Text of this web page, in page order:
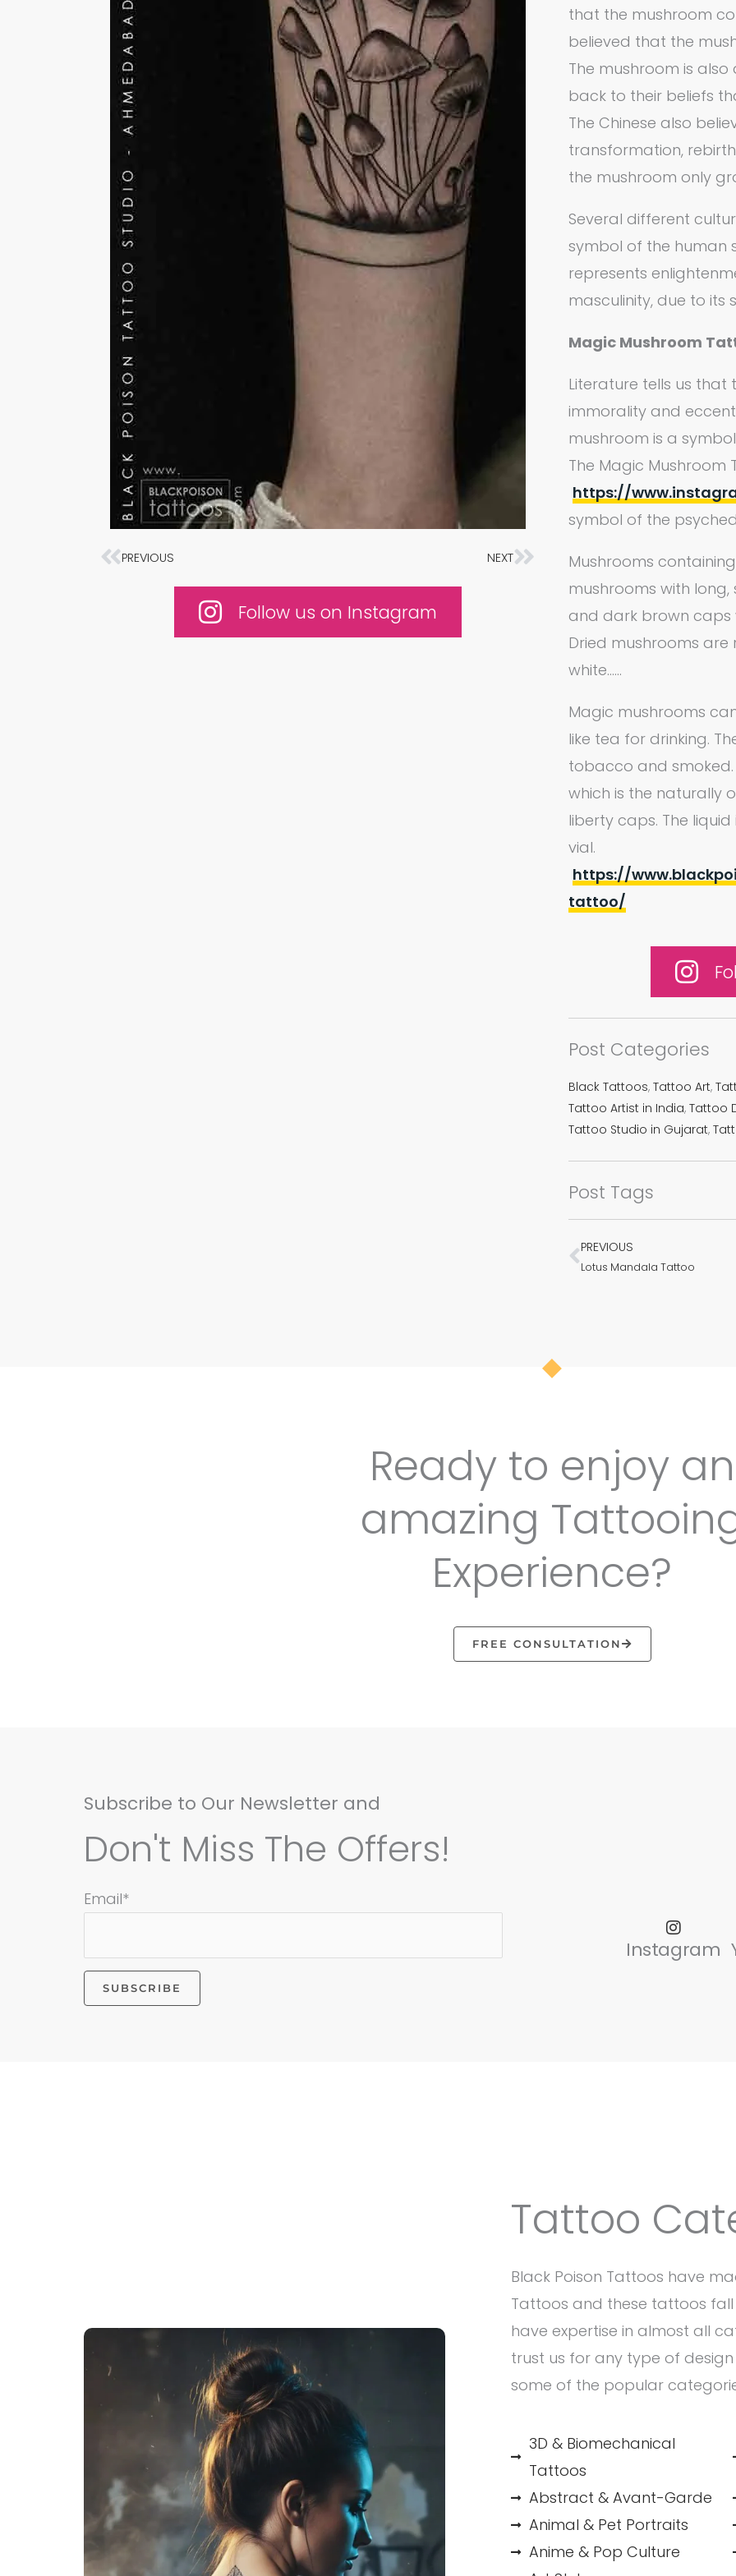
Prev
PREVIOUS NEXTNext
Follow us on Instagram
that the mushroom
believed that the
The mushroom is
back to their beliefs
The Chinese also
transformation,
the mushroom only
Several different
symbol of the human
represents
masculinity, due to its
Magic Mushroom
Literature tells us that
immorality and
mushroom is a
The Magic Mushroom
https://
symbol of the
Mushrooms
mushrooms with
and dark brown caps
Dried mushrooms
white……
Magic mushrooms
like tea for drinking.
tobacco and smoked.
which is the naturally
liberty caps. The
vial.
https://
tattoo/
Post Categories
Black Tattoos, Tattoo Art,
Tattoo Artist in India, Tattoo
Tattoo Studio in Gujarat,
Post Tags
Prev
PREVIOUS
Lotus Mandala Tattoo
Ready to enjoy an
amazing
Experience?
FREE CONSULTATION
Subscribe to Our Newsletter and
Don't Miss The Offers!
Email*
Instagram
Tattoo
Black Poison Tattoos have
Tattoos and these tattoos
have expertise in almost all
trust us for any type of
some of the popular
3D & Biomechanical
Tattoos
Abstract & Avant-Garde
Animal & Pet Portraits
Anime & Pop Culture